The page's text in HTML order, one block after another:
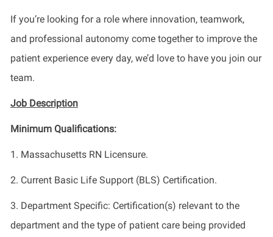
If you’re looking for a role where innovation, teamwork,
and professional autonomy come together to improve the
patient experience every day, we’d love to have you join our
team.
Job Description
Minimum Qualifications:
1. Massachusetts RN Licensure.
2. Current Basic Life Support (BLS) Certification.
3. Department Specific: Certification(s) relevant to the
department and the type of patient care being provided